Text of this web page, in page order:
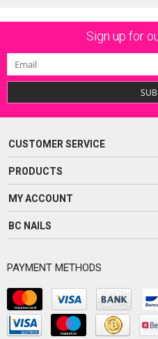
Sign up for
CUSTOMER SERVICE
PRODUCTS
MY ACCOUNT
BC NAILS
PAYMENT METHODS